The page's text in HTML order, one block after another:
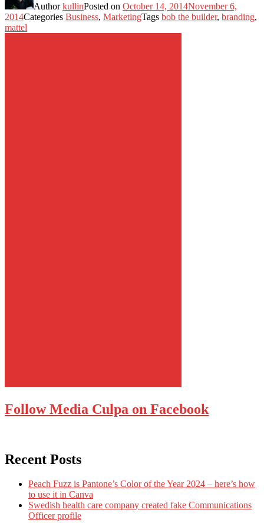
AuthorkullinPosted on October 14, 2014November 6,
2014Categories Business, MarketingTags bob the builder, branding,
mattel
Follow Media Culpa on Facebook
Recent Posts
Peach Fuzz is Pantone’s Color of the Year 2024 – here’s how
to use it in Canva
Swedish health care company created fake Communications
Officer profile